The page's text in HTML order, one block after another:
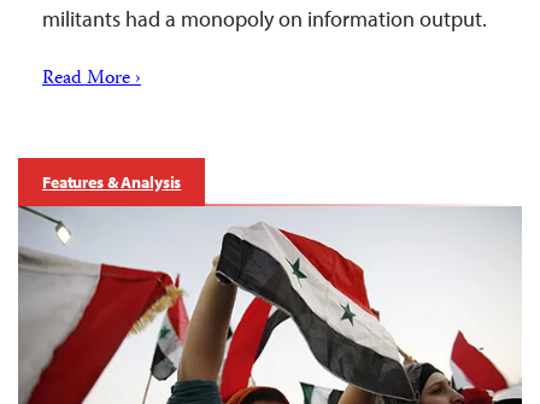
militants had a monopoly on information output.
Read More ›
Features & Analysis